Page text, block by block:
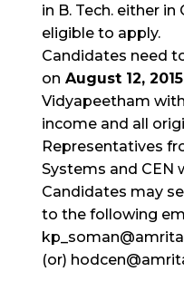
in B. Tech. either in
eligible to apply.
Candidates need
on August 12, 2015
Vidyapeetham
income and all
Representatives
Systems and CEN
Candidates may
to the following
(or)